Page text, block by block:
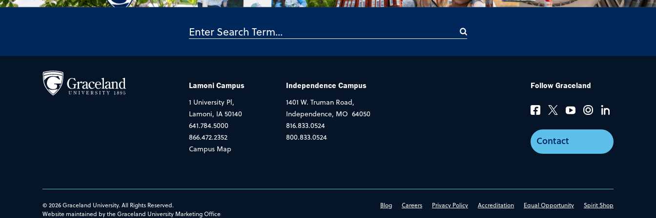
Lamoni Campus
1 University Pl,
Lamoni, IA 50140
641.784.5000
866.472.2352
Campus Map
Independence Campus
1401 W. Truman Road,
Independence, MO 64050
816.833.0524
800.833.0524
Follow Graceland
Contact
© 2026 Graceland University. All Rights Reserved.
Website maintained by the Graceland University Marketing Office
Blog Careers Privacy Policy Accreditation Equal Opportunity Spirit Shop